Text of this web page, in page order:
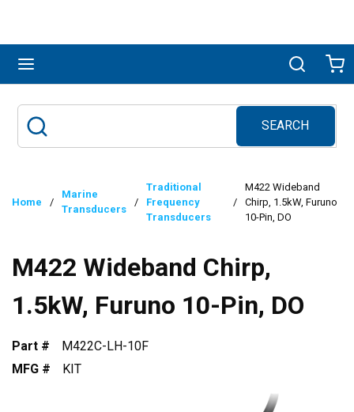
Search
SEARCH
submit search
Home /
Marine
Transducers
/
Traditional
Frequency
Transducers
/
M422 Wideband
Chirp, 1.5kW, Furuno
10-Pin, DO
M422 Wideband Chirp,
1.5kW, Furuno 10-Pin, DO
Part #
M422C-LH-10F
MFG #
KIT